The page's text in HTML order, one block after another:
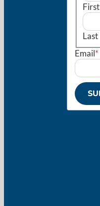
First
Last
Email*